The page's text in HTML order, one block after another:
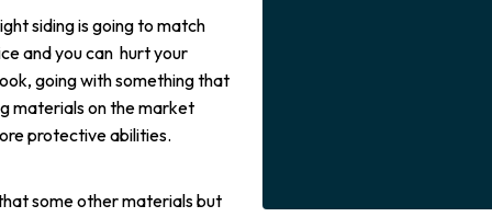
siding is going to match
and you can hurt your
going with something that
materials on the market
protective abilities.
some other materials but